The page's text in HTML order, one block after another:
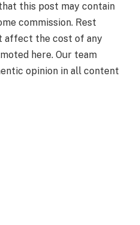
this post may contain
commission. Rest
affect the cost of any
here. Our team
opinion in all content